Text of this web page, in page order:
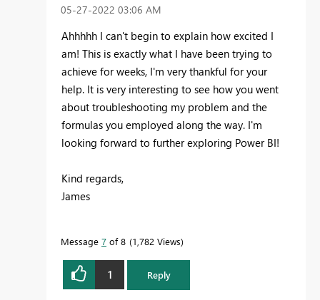
‎05-27-2022 03:06 AM
Ahhhhh I can't begin to explain how excited I
am! This is exactly what I have been trying to
achieve for weeks, I'm very thankful for your
help. It is very interesting to see how you went
about troubleshooting my problem and the
formulas you employed along the way. I'm
looking forward to further exploring Power BI!
Kind regards,
James
Message 7 of 8 1,782 Views
1 Reply